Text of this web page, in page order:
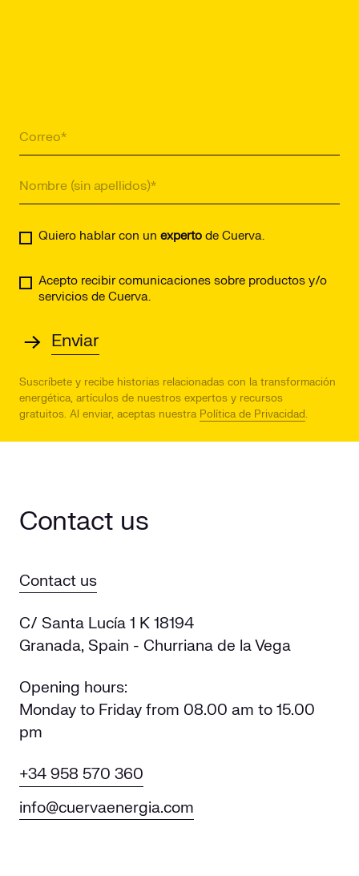
Quiero hablar con un experto de Cuerva.
Acepto recibir comunicaciones sobre productos y/o
servicios de Cuerva.
Suscríbete y recibe historias relacionadas con la transformación
energética, artículos de nuestros expertos y recursos
gratuitos. Al enviar, aceptas nuestra Política de Privacidad.
Contact us
Contact us
C/ Santa Lucía 1 K 18194
Granada, Spain - Churriana de la Vega
Opening hours:
Monday to Friday from 08.00 am to 15.00
pm
+34 958 570 360
info@cuervaenergia.com